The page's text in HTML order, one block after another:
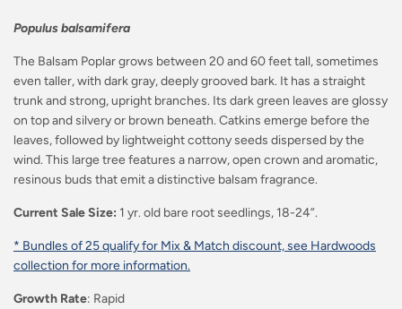
Populus balsamifera
The Balsam Poplar grows between 20 and 60 feet tall, sometimes
even taller, with dark gray, deeply grooved bark. It has a straight
trunk and strong, upright branches. Its dark green leaves are glossy
on top and silvery or brown beneath. Catkins emerge before the
leaves, followed by lightweight cottony seeds dispersed by the
wind. This large tree features a narrow, open crown and aromatic,
resinous buds that emit a distinctive balsam fragrance.
Current Sale Size: 1 yr. old bare root seedlings, 18-24”.
* Bundles of 25 qualify for Mix & Match discount, see Hardwoods
collection for more information.
Growth Rate: Rapid